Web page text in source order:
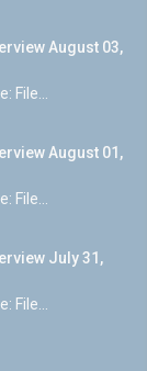
August 03,
File...
August 01,
File...
July 31,
File...